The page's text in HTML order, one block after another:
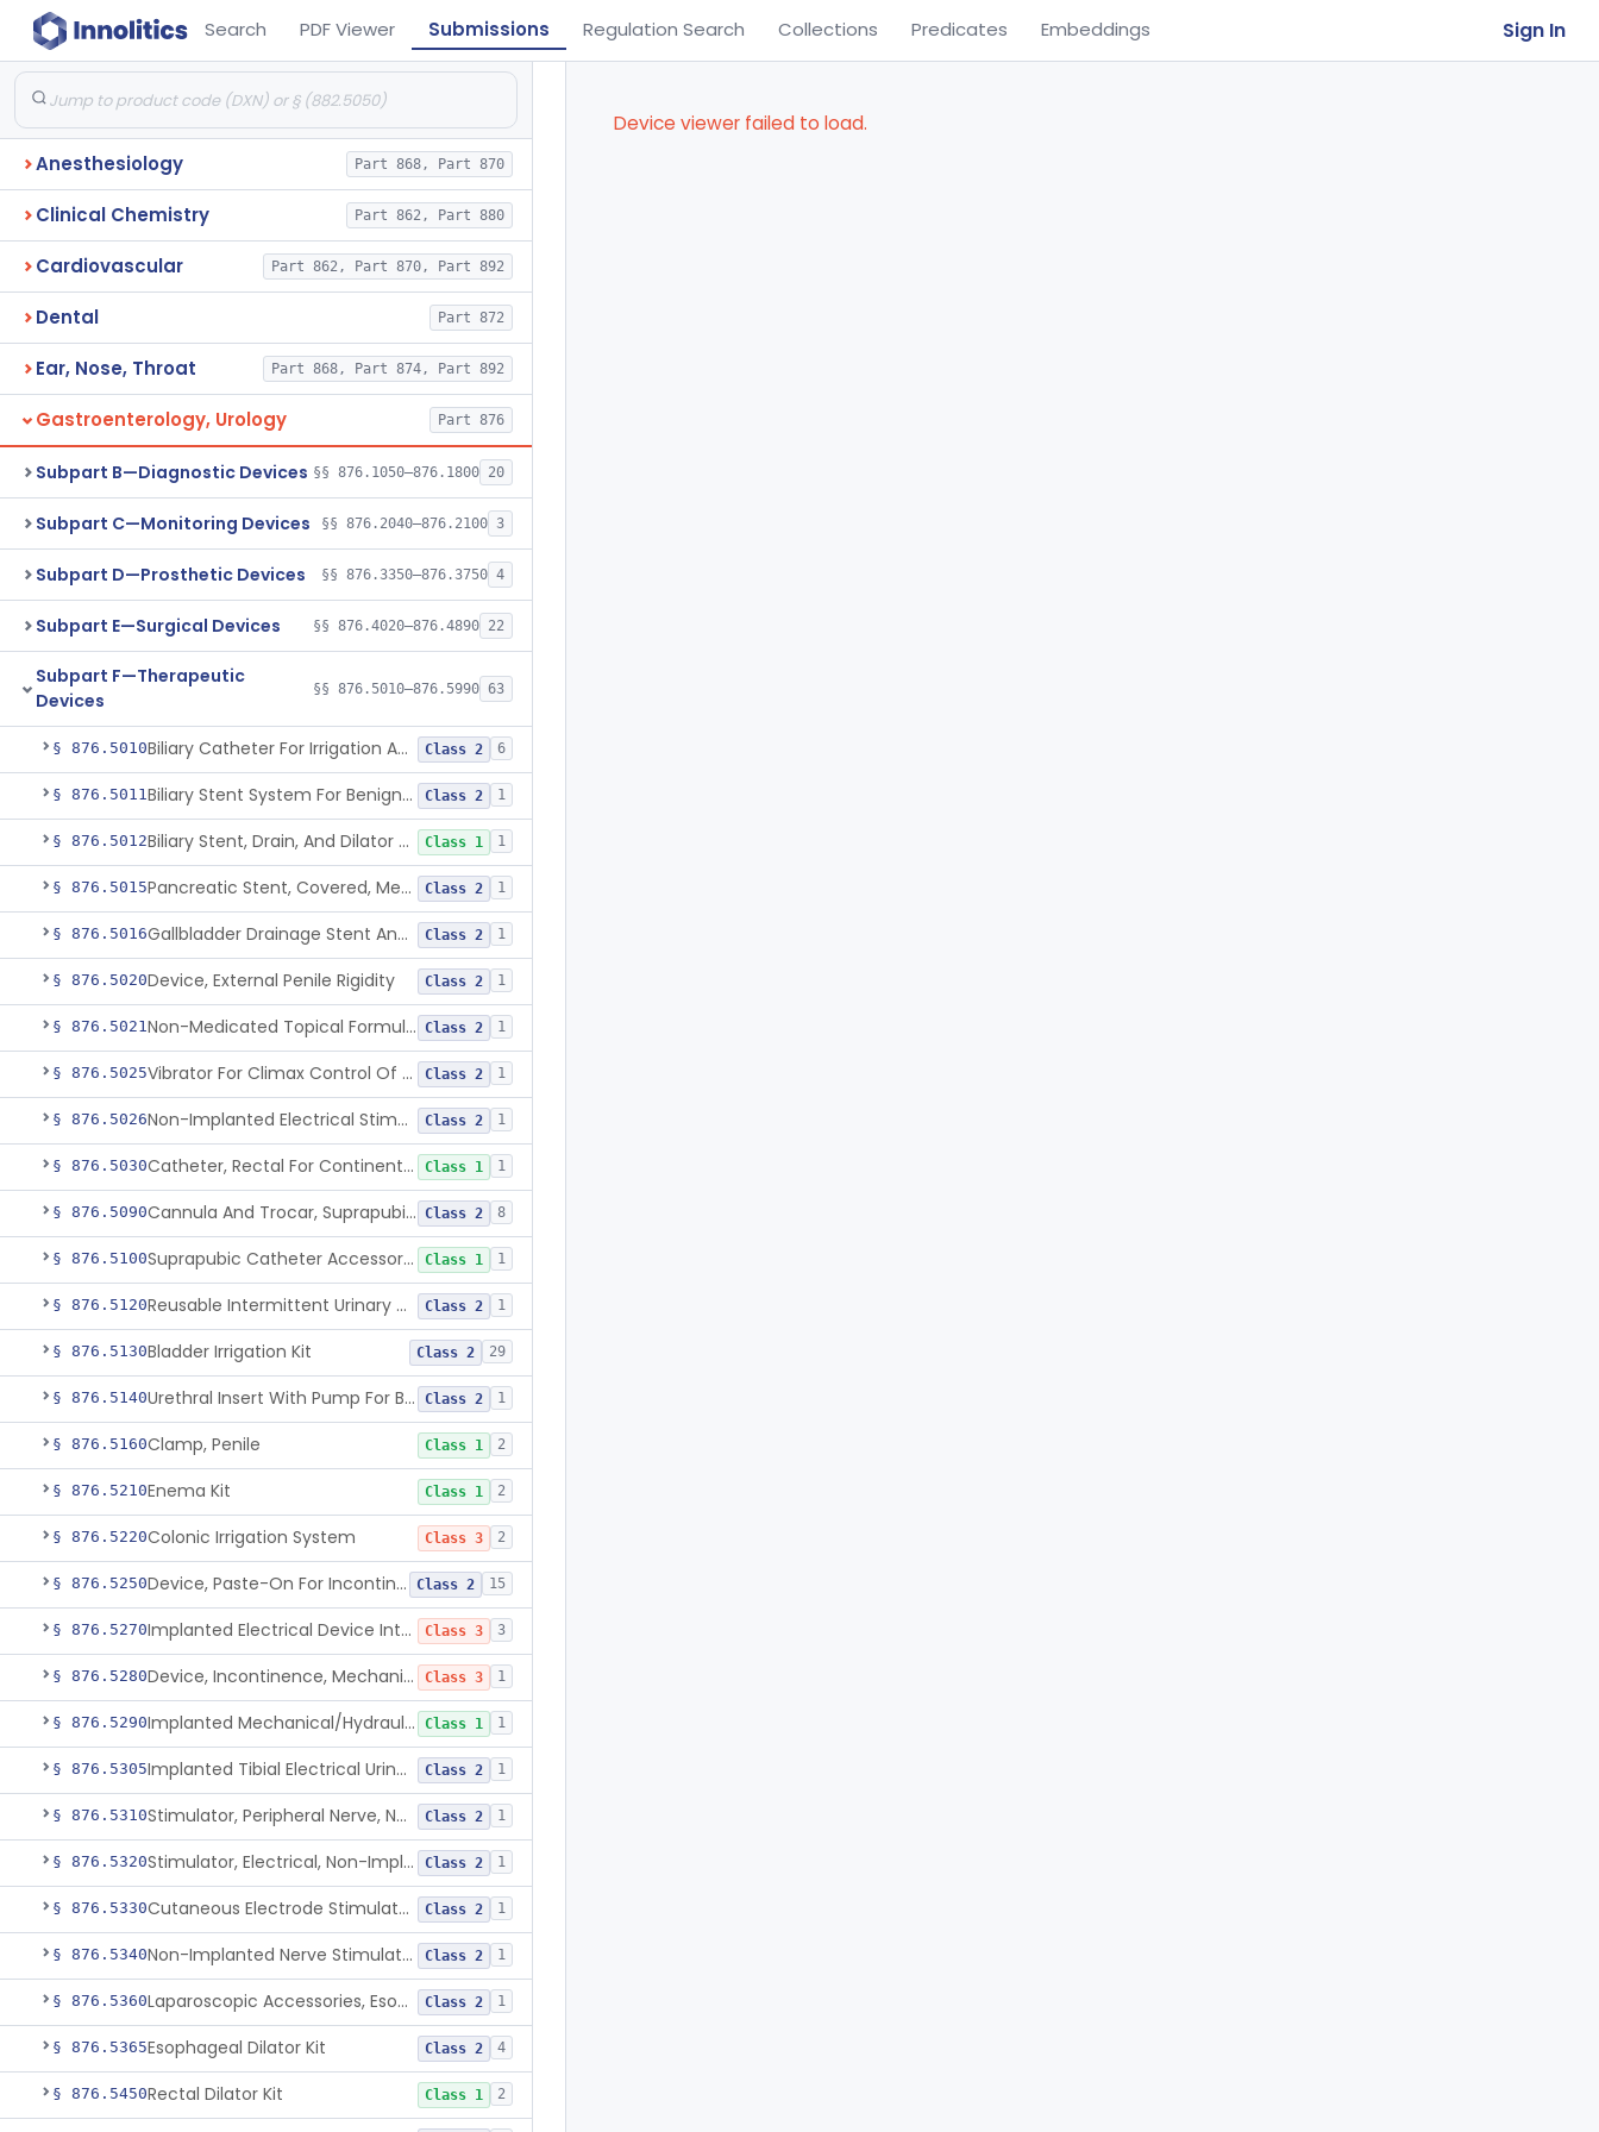
Search PDF Viewer Submissions Regulation Search Collections Predicates Embeddings Sign In
Anesthesiology Part 868, Part 870
Clinical Chemistry Part 862, Part 880
Cardiovascular Part 862, Part 870, Part 892
Dental Part 872
Ear, Nose, Throat Part 868, Part 874, Part 892
Gastroenterology, Urology Part 876
Subpart B—Diagnostic Devices §§ 876.1050–876.1800 20
Subpart C—Monitoring Devices §§ 876.2040–876.2100 3
Subpart D—Prosthetic Devices §§ 876.3350–876.3750 4
Subpart E—Surgical Devices §§ 876.4020–876.4890 22
Subpart F—Therapeutic
Devices
§§ 876.5010–876.5990 63
§ 876.5010 Biliary Catheter For Irrigation And Contrast Injection, Exempt Class 2 6
§ 876.5011 Biliary Stent System For Benign Strictures Class 2 1
§ 876.5012 Biliary Stent, Drain, And Dilator Accessories Class 1 1
§ 876.5015 Pancreatic Stent, Covered, Metallic, Removable Class 2 1
§ 876.5016 Gallbladder Drainage Stent And Delivery System Class 2 1
§ 876.5020Device, External Penile Rigidity Class 2 1
§ 876.5021 Non-Medicated Topical Formulation For Treatment Of Erectile Dysfunction. Class 2 1
§ 876.5025 Vibrator For Climax Control Of Premature Ejaculation Class 2 1
§ 876.5026 Non-Implanted Electrical Stimulation Device For Management Of Premature Ejaculation Class 2 1
§ 876.5030 Catheter, Rectal For Continent Ileostomy Class 1 1
§ 876.5090 Cannula And Trocar, Suprapubic, Non-Disposable Class 2 8
§ 876.5100 Suprapubic Catheter Accessories Class 1 1
§ 876.5120 Reusable Intermittent Urinary Catheter System Class 2 1
§ 876.5130Bladder Irrigation Kit Class 2 29
§ 876.5140 Urethral Insert With Pump For Bladder Drainage Class 2 1
§ 876.5160Clamp, Penile Class 1 2
§ 876.5210Enema Kit Class 1 2
§ 876.5220Colonic Irrigation System Class 3 2
§ 876.5250 Device, Paste-On For Incontinence, Sterile Class 2 15
§ 876.5270 Implanted Electrical Device Intended For Treatment Of Fecal Incontinence Class 3 3
§ 876.5280 Device, Incontinence, Mechanical/Hydraulic Class 3 1
§ 876.5290 Implanted Mechanical/Hydraulic Urinary Continence Device Surgical Accessories Class 1 1
§ 876.5305 Implanted Tibial Electrical Urinary Continence Device Class 2 1
§ 876.5310 Stimulator, Peripheral Nerve, Non-Implanted, For Urinary Incontinence Class 2 1
§ 876.5320 Stimulator, Electrical, Non-Implantable, For Incontinence Class 2 1
§ 876.5330 Cutaneous Electrode Stimulator For Urinary Incontinence Class 2 1
§ 876.5340 Non-Implanted Nerve Stimulator For Pain Associated With Irritable Bowel Syndrome (Ibs) Class 2 1
§ 876.5360 Laparoscopic Accessories, Esophageal Sizing Class 2 1
§ 876.5365Esophageal Dilator Kit Class 2 4
§ 876.5450Rectal Dilator Kit Class 1 2
Device viewer failed to load.